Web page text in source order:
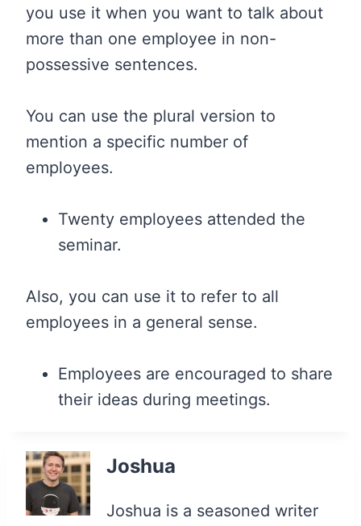
you use it when you want to talk about
more than one employee in non-
possessive sentences.
You can use the plural version to
mention a specific number of
employees.
Twenty employees attended the
seminar.
Also, you can use it to refer to all
employees in a general sense.
Employees are encouraged to share
their ideas during meetings.
Joshua
Joshua is a seasoned writer